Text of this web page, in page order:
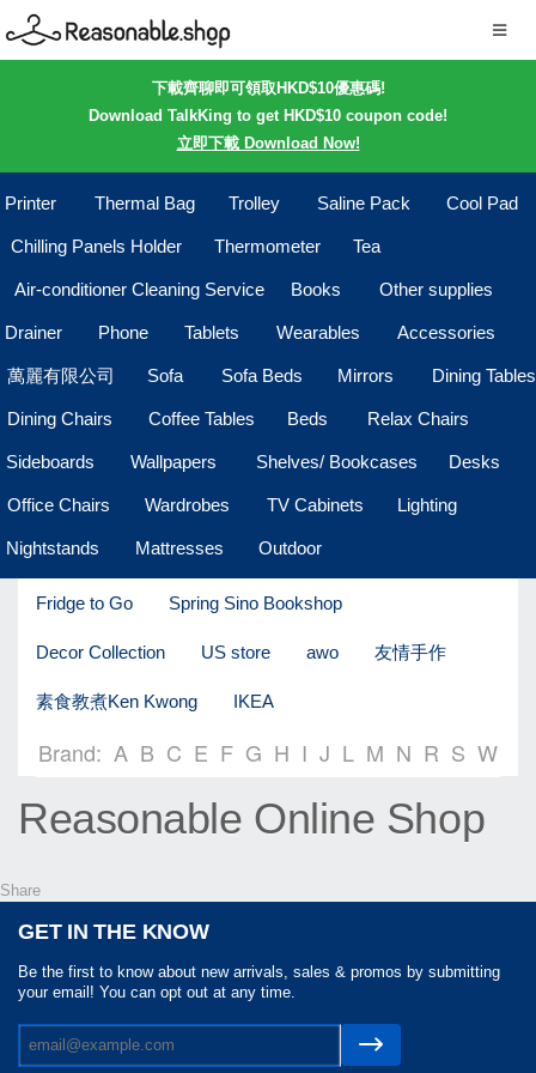
下載齊聊即可領取HKD$10優惠碼!
Download TalkKing to get HKD$10 coupon code!
立即下載 Download Now!
Printer Thermal Bag Trolley Saline Pack Cool Pad
Chilling Panels Holder Thermometer Tea
Air-conditioner Cleaning Service Books Other supplies
Drainer Phone Tablets Wearables Accessories
萬麗有限公司 Sofa Sofa Beds Mirrors Dining Tables
Dining Chairs Coffee Tables Beds Relax Chairs
Sideboards Wallpapers Shelves/ Bookcases Desks
Office Chairs Wardrobes TV Cabinets Lighting
Nightstands Mattresses Outdoor
Fridge to Go Spring Sino Bookshop
Decor Collection US store awo 友情手作
素食教煮Ken Kwong IKEA
Brand: A B C E F G H I J L M N R S W
Reasonable Online Shop
Share
GET IN THE KNOW
Be the first to know about new arrivals, sales & promos by submitting
your email! You can opt out at any time.